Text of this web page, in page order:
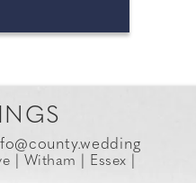
| Witham | Essex |